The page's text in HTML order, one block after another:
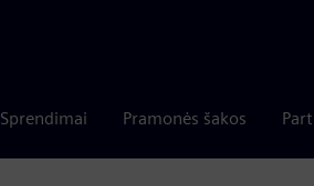
Sprendimai Pramonės šakos